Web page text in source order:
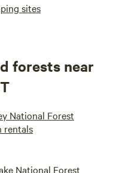
sites
forests near
National Forest
rentals
National Forest